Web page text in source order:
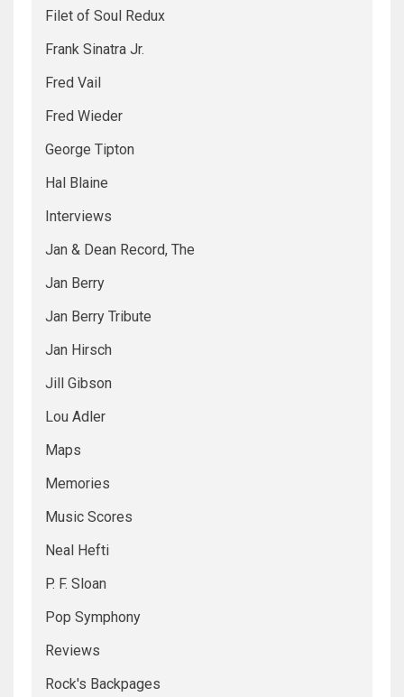
Filet of Soul Redux
Frank Sinatra Jr.
Fred Vail
Fred Wieder
George Tipton
Hal Blaine
Interviews
Jan & Dean Record, The
Jan Berry
Jan Berry Tribute
Jan Hirsch
Jill Gibson
Lou Adler
Maps
Memories
Music Scores
Neal Hefti
P. F. Sloan
Pop Symphony
Reviews
Rock's Backpages